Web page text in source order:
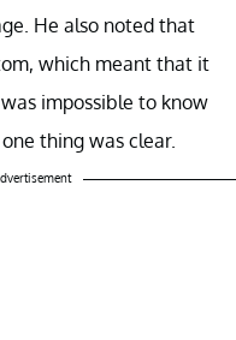
He also noted that
which meant that it
impossible to know
thing was clear.